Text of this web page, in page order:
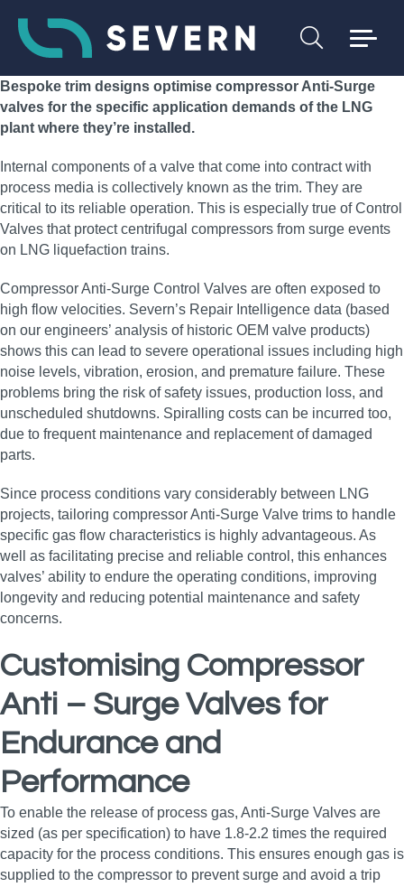
Bespoke trim designs optimise compressor Anti-Surge
valves for the specific application demands of the LNG
plant where they’re installed.
Internal components of a valve that come into contract with
process media is collectively known as the trim. They are
critical to its reliable operation. This is especially true of Control
Valves that protect centrifugal compressors from surge events
on LNG liquefaction trains.
Compressor Anti-Surge Control Valves are often exposed to
high flow velocities. Severn’s Repair Intelligence data (based
on our engineers’ analysis of historic OEM valve products)
shows this can lead to severe operational issues including high
noise levels, vibration, erosion, and premature failure. These
problems bring the risk of safety issues, production loss, and
unscheduled shutdowns. Spiralling costs can be incurred too,
due to frequent maintenance and replacement of damaged
parts.
Since process conditions vary considerably between LNG
projects, tailoring compressor Anti-Surge Valve trims to handle
specific gas flow characteristics is highly advantageous. As
well as facilitating precise and reliable control, this enhances
valves’ ability to endure the operating conditions, improving
longevity and reducing potential maintenance and safety
concerns.
Customising Compressor
Anti – Surge Valves for
Endurance and
Performance
To enable the release of process gas, Anti-Surge Valves are
sized (as per specification) to have 1.8-2.2 times the required
capacity for the process conditions. This ensures enough gas is
supplied to the compressor to prevent surge and avoid a trip